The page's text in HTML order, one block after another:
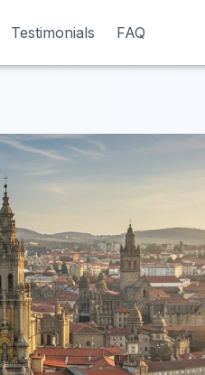
Testimonials FAQ
Testimonials FAQ